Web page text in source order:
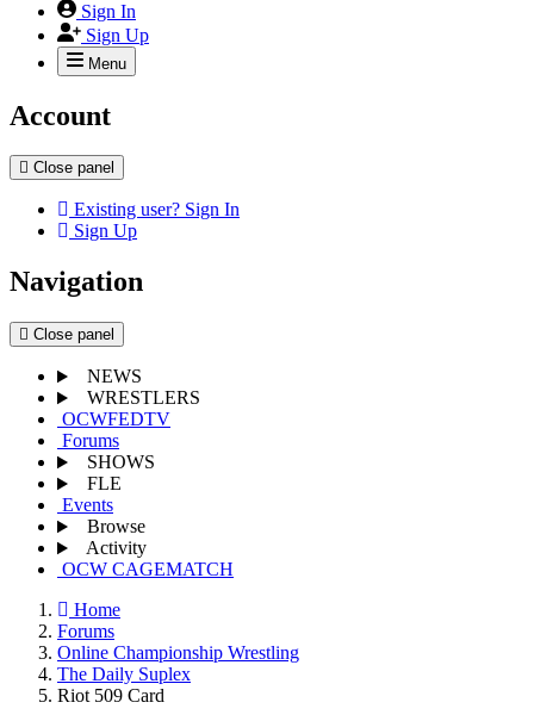
Sign In
Sign Up
Menu
Account
Close panel
Existing user? Sign In
Sign Up
Navigation
Close panel
NEWS
WRESTLERS
OCWFEDTV
Forums
SHOWS
FLE
Events
Browse
Activity
OCW CAGEMATCH
Home
Forums
Online Championship Wrestling
The Daily Suplex
Riot 509 Card